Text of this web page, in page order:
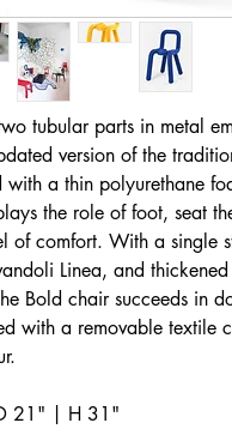
tubular parts in metal
version of the
with a thin polyurethane
the role of foot, seat
of comfort. With a single
Linea, and
Bold chair succeeds in
with a removable textile
21" | H 31"